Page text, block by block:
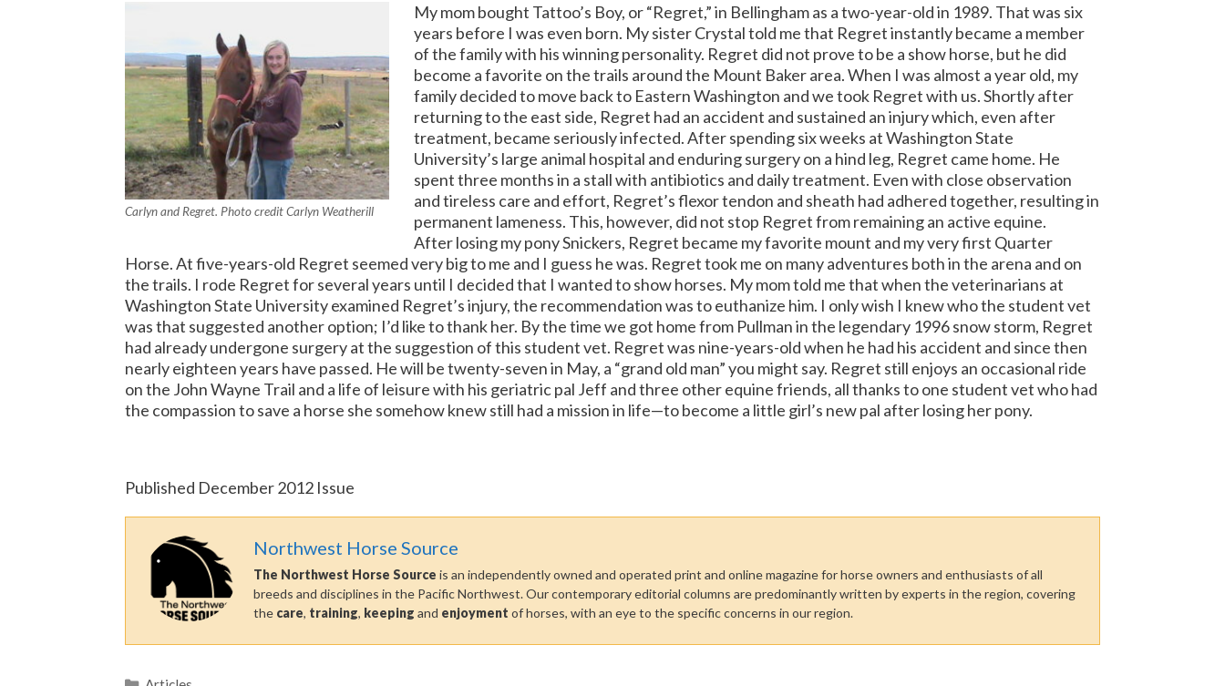
Carlyn and Regret. Photo credit Carlyn Weatherill
My mom bought Tattoo’s Boy, or “Regret,” in Bellingham as a two-year-old in 1989. That was six
years before I was even born. My sister Crystal told me that Regret instantly became a member
of the family with his winning personality. Regret did not prove to be a show horse, but he did
become a favorite on the trails around the Mount Baker area. When I was almost a year old, my
family decided to move back to Eastern Washington and we took Regret with us. Shortly after
returning to the east side, Regret had an accident and sustained an injury which, even after
treatment, became seriously infected. After spending six weeks at Washington State
University’s large animal hospital and enduring surgery on a hind leg, Regret came home. He
spent three months in a stall with antibiotics and daily treatment. Even with close observation
and tireless care and effort, Regret’s flexor tendon and sheath had adhered together, resulting in
permanent lameness. This, however, did not stop Regret from remaining an active equine.
After losing my pony Snickers, Regret became my favorite mount and my very first Quarter
Horse. At five-years-old Regret seemed very big to me and I guess he was. Regret took me on many adventures both in the arena and on
the trails. I rode Regret for several years until I decided that I wanted to show horses. My mom told me that when the veterinarians at
Washington State University examined Regret’s injury, the recommendation was to euthanize him. I only wish I knew who the student vet
was that suggested another option; I’d like to thank her. By the time we got home from Pullman in the legendary 1996 snow storm, Regret
had already undergone surgery at the suggestion of this student vet. Regret was nine-years-old when he had his accident and since then
nearly eighteen years have passed. He will be twenty-seven in May, a “grand old man” you might say. Regret still enjoys an occasional ride
on the John Wayne Trail and a life of leisure with his geriatric pal Jeff and three other equine friends, all thanks to one student vet who had
the compassion to save a horse she somehow knew still had a mission in life—to become a little girl’s new pal after losing her pony.
Published December 2012 Issue
Northwest Horse Source
The Northwest Horse Source is an independently owned and operated print and online magazine for horse owners and enthusiasts of all
breeds and disciplines in the Pacific Northwest. Our contemporary editorial columns are predominantly written by experts in the region, covering
the care, training, keeping and enjoyment of horses, with an eye to the specific concerns in our region.